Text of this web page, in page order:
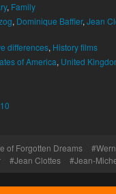
, Family
, Dominique Baffier, Jean
differences, History films
of America, United
of Forgotten Dreams
Jean Clottes Jean-